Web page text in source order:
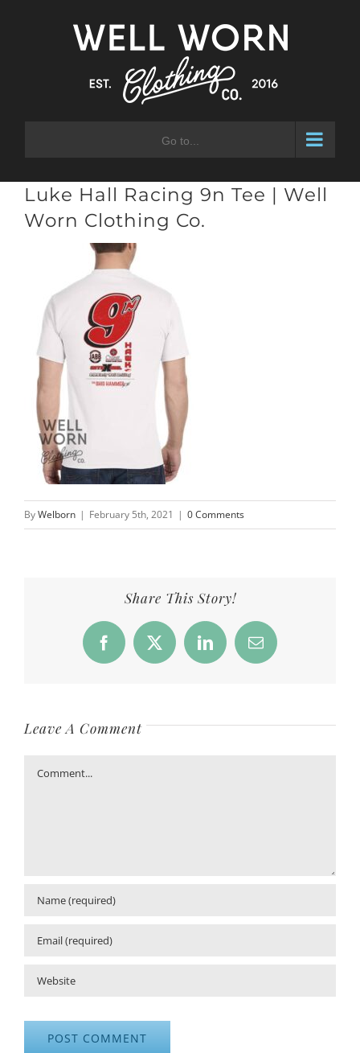
Go to...
Luke Hall Racing 9n Tee | Well
Worn Clothing Co.
ByWelborn | February 5th, 2021 | 0 Comments
Share This Story!
Facebook
X LinkedInEmail
Leave A Comment
Comment